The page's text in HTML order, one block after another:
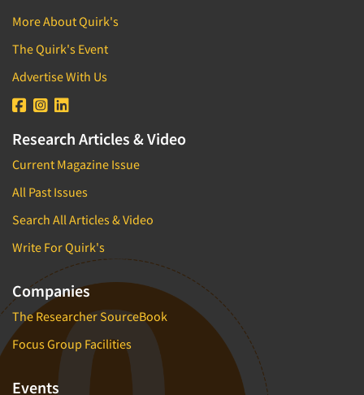
More About Quirk's
The Quirk's Event
Advertise With Us
Research Articles & Video
Current Magazine Issue
All Past Issues
Search All Articles & Video
Write For Quirk's
Companies
The Researcher SourceBook
Focus Group Facilities
Events